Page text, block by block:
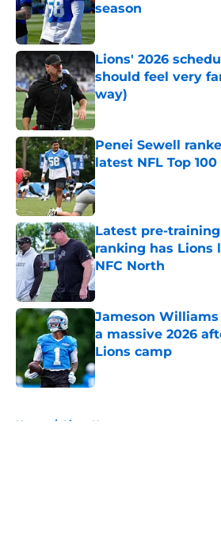
season
Published by on Invalid
Lions' 2026
should feel very
way)
Published by on Invalid
Penei Sewell
latest NFL Top
Published by on Invalid
Latest pre-
ranking has Lions
NFC North
Published by on Invalid
Jameson
a massive 2026
Lions camp
Published by on Invalid
Home / Lions News